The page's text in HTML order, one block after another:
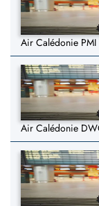
Air Calédonie
Air Calédonie